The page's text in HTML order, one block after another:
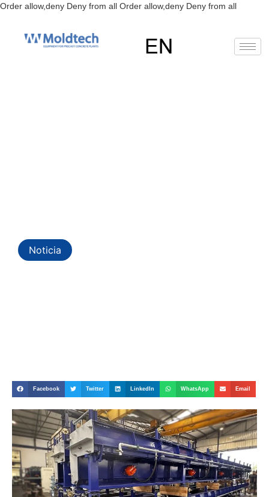
Order allow,deny Deny from all Order allow,deny Deny from allSkip
Noticia
Facebook Twitter LinkedIn WhatsApp Email